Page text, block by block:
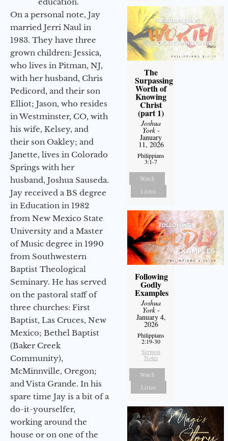
On a personal note, Jay
married Jerri Naul in
1983. They have three
grown children: Jessica,
who lives in Pitman, NJ,
with her husband, Chris
Pedicord, and their son
Elliot; Jason, who resides
in Westminster, CO, with
his wife, Kelsey, and
their son Oakley; and
Janette, lives in Colorado
Springs with her
husband, Joshua Sauseda.
Jay received a BS degree
in Education in 1982
from New Mexico State
University and a Master
of Music degree in 1990
from Southwestern
Baptist Theological
Seminary. He has served
on the pastoral staff of
three churches: First
Baptist, Las Cruces, New
Mexico; Bethel Baptist
(Baker Creek
Community),
McMinnville, Oregon;
and Vista Grande. In his
spare time Jay is a bit of a
do-it-yourselfer,
working around the
house or on one of the
The
Surpassing
Worth of
Knowing
Christ
(part 1)
Joshua
York-
January
11, 2026
Philippians
3:1-7
Watch
Listen
Following
Godly
Examples
Joshua
York-
January 4,
2026
Philippians
2:19-30
Sermon
Notes
Watch
Listen